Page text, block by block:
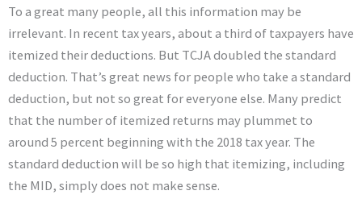
To a great many people, all this information may be
irrelevant. In recent tax years, about a third of taxpayers have
itemized their deductions. But TCJA doubled the standard
deduction. That’s great news for people who take a standard
deduction, but not so great for everyone else. Many predict
that the number of itemized returns may plummet to
around 5 percent beginning with the 2018 tax year. The
standard deduction will be so high that itemizing, including
the MID, simply does not make sense.